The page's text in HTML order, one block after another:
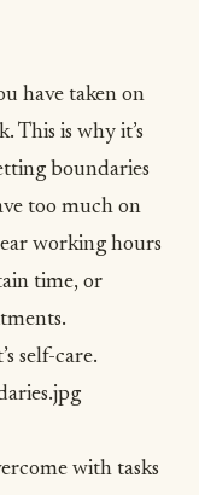
have taken on
This is why it’s
boundaries
too much on
working hours
time, or
self-care.
with tasks